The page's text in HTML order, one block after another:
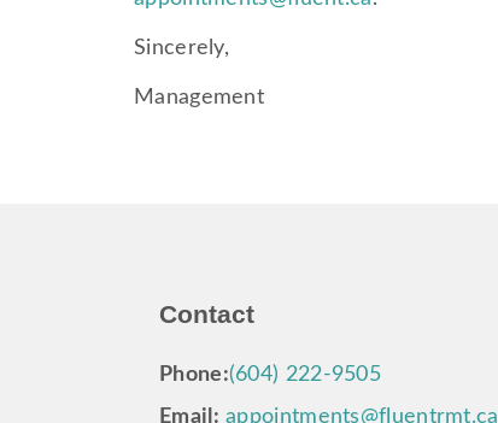
Sincerely,
Management
Contact
Phone:(604) 222-9505
Email: appointments@fluentrmt.ca